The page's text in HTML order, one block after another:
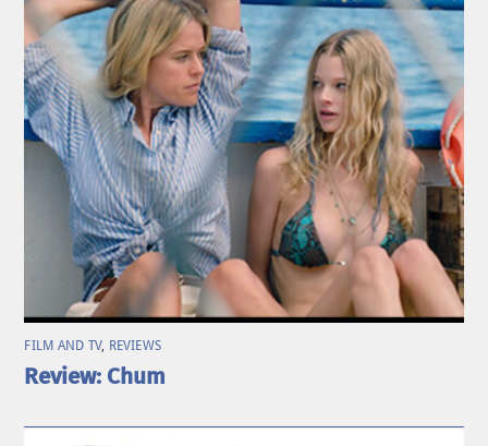
FILM AND TV, REVIEWS
Review: Chum